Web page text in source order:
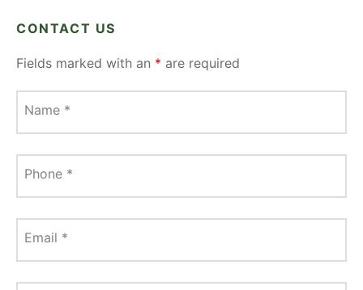
CONTACT US
Fields marked with an * are required
Name *
Phone *
Email *